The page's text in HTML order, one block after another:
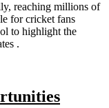
reaching millions of
for cricket fans
to highlight the
.